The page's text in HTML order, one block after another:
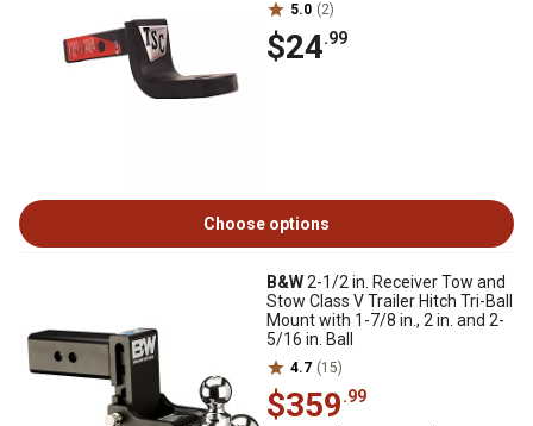
5.0 (2)
$24.99
Choose options
B&W2-1/2 in. Receiver Tow and
Stow Class V Trailer Hitch Tri-Ball
Mount with 1-7/8 in., 2 in. and 2-
5/16 in. Ball
4.7 (15)
$359.99